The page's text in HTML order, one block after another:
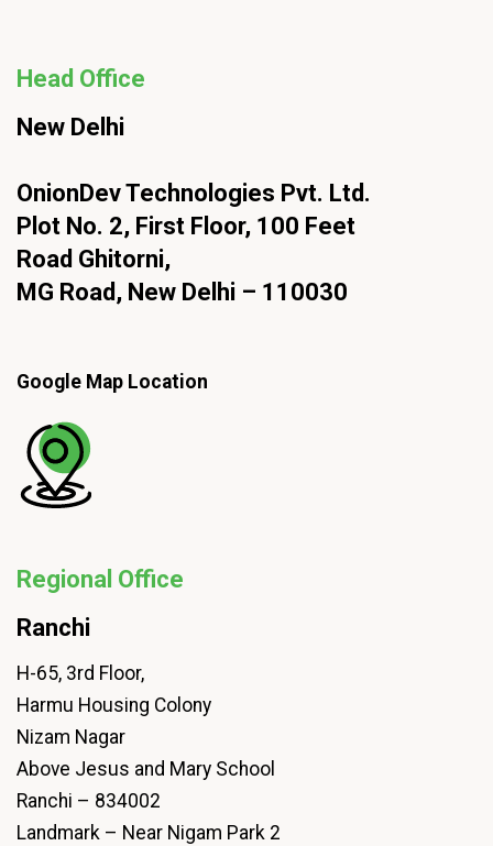
Head Office
New Delhi
OnionDev Technologies Pvt. Ltd.
Plot No. 2, First Floor, 100 Feet
Road Ghitorni,
MG Road, New Delhi – 110030
Google Map Location
Regional Office
Ranchi
H-65, 3rd Floor,
Harmu Housing Colony
Nizam Nagar
Above Jesus and Mary School
Ranchi – 834002
Landmark – Near Nigam Park 2